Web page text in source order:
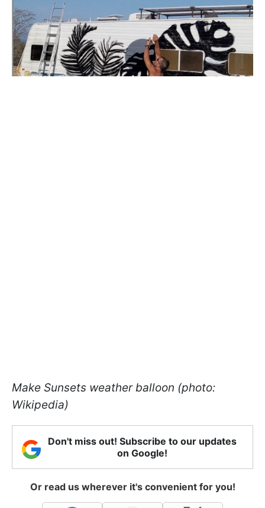
Make Sunsets weather balloon (photo:
Wikipedia)
Don't miss out! Subscribe to our updates
on Google!
Or read us wherever it's convenient for you!